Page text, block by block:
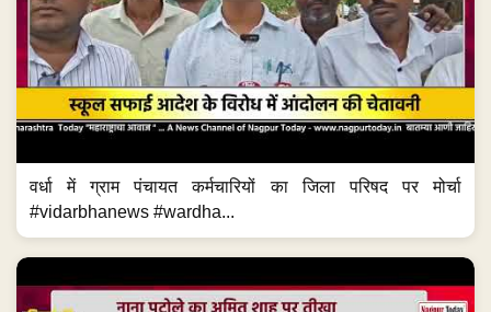
वर्धा में ग्राम पंचायत कर्मचारियों का जिला परिषद पर मोर्चा
#vidarbhanews #wardha...